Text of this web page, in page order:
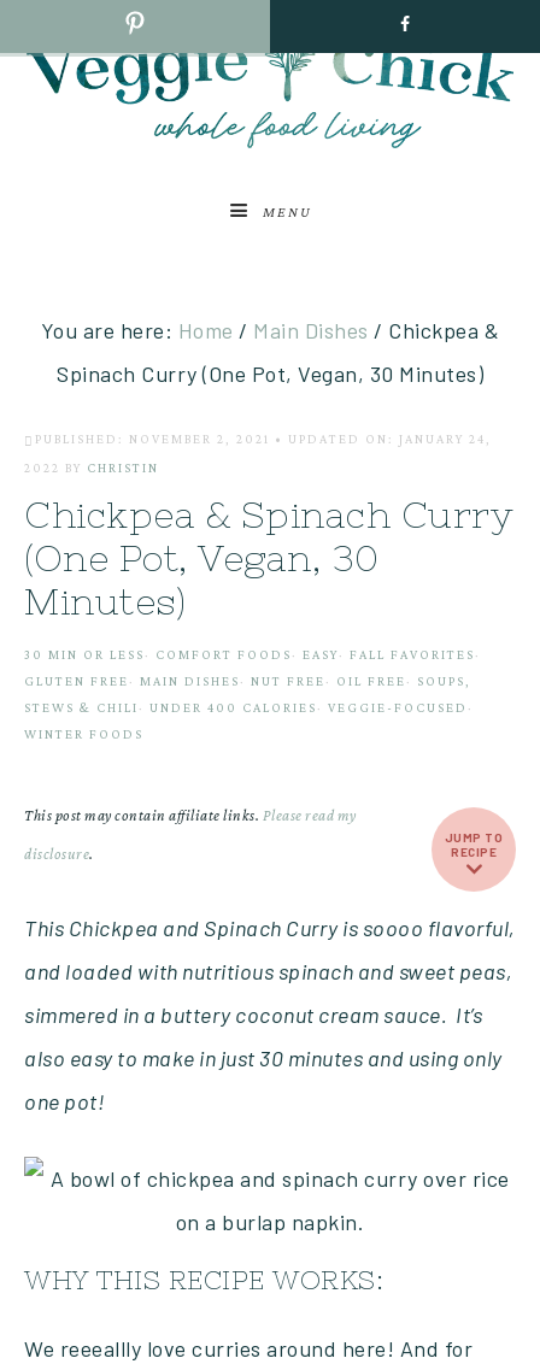
MENU
You are here: Home / Main Dishes / Chickpea &
Spinach Curry (One Pot, Vegan, 30 Minutes)
PUBLISHED: NOVEMBER 2, 2021 • UPDATED ON: JANUARY 24,
2022
BY CHRISTIN
Chickpea & Spinach Curry
(One Pot, Vegan, 30
Minutes)
30 MIN OR LESS · COMFORT FOODS · EASY· FALL FAVORITES ·
GLUTEN FREE · MAIN DISHES · NUT FREE · OIL FREE · SOUPS,
STEWS & CHILI · UNDER 400 CALORIES · VEGGIE-FOCUSED ·
WINTER FOODS
JUMP TO
RECIPE
This post may contain affiliate links. Please read my
disclosure.
This Chickpea and Spinach Curry is soooo flavorful,
and loaded with nutritious spinach and sweet peas,
simmered in a buttery coconut cream sauce. It’s
also easy to make in just 30 minutes and using only
one pot!
WHY THIS RECIPE WORKS:
We reeeallly love curries around here! And for